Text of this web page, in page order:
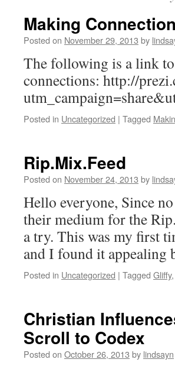
Making
Posted on November 29, 2013 by
The following is a link
connections: http://
Posted in Uncategorized | Tagged
Rip.Mix.Feed
Posted on November 24, 2013 by
Hello everyone, Since
their medium for the
a try. This was my first
and I found it appealing
Posted in Uncategorized | Tagged Gliffy,
Christian
Scroll to Codex
Posted on October 26, 2013 by lindsayn